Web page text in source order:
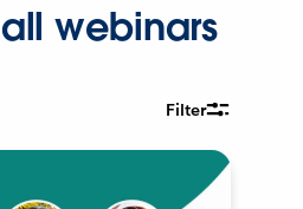
webinars
Filter